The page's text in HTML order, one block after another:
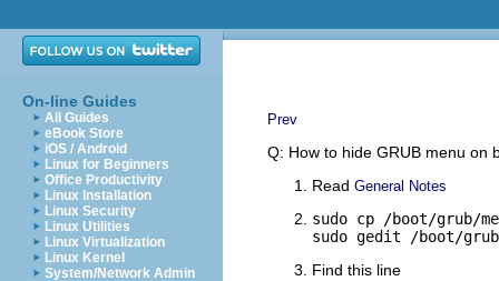
On-line Guides
All Guides
eBook Store
iOS / Android
Linux for Beginners
Office Productivity
Linux Installation
Linux Security
Linux Utilities
Linux Virtualization
Linux Kernel
System/Network Admin
Prev
Q: How to hide GRUB menu on
Read General Notes
sudo cp /boot/grub/
sudo gedit /boot/
Find this line